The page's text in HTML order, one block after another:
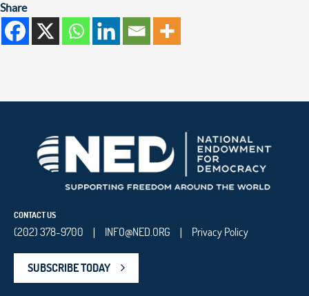
Share
CONTACT US
(202) 378-9700 | INFO@NED.ORG | Privacy Policy
SUBSCRIBE TODAY